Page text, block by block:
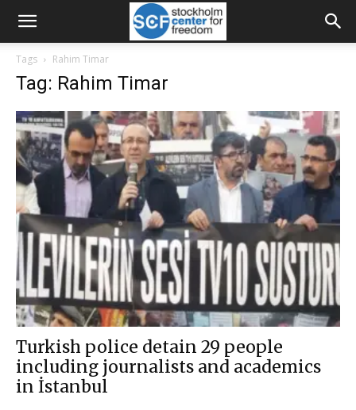
Tags Rahim Timar
Tag: Rahim Timar
Turkish police detain 29 people
including journalists and academics
in İstanbul